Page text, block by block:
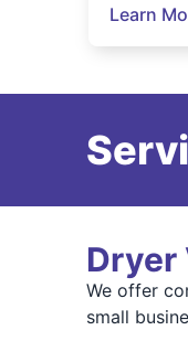
Learn
Dryer
We offer
small